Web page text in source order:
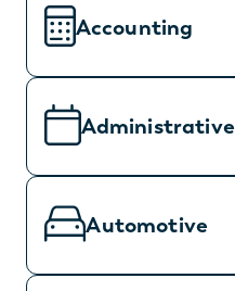
Accounting
Administrative
Automotive